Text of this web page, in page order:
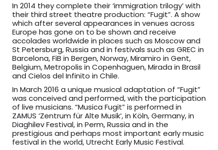
In 2014 they complete their ‘immigration trilogy’ with
their third street theatre production: “Fugit”. A show
which after several appearances in venues across
Europe has gone on to be shown and receive
accolades worldwide in places such as Moscow and
St Petersburg, Russia and in festivals such as GREC in
Barcelona, FiB in Bergen, Norway, Miramiro in Gent,
Belgium, Metropolis in Copenhaguen, Mirada in Brasil
and Cielos del Infinito in Chile.
In March 2016 a unique musical adaptation of “Fugit”
was conceived and performed, with the participation
of live musicians. “Musica Fugit” is performed in
ZAMUS ‘Zentrum für Alte Musik’, in Köln, Germany, in
Diaghilev Festival, in Perm, Russia and in the
prestigious and perhaps most important early music
festival in the world, Utrecht Early Music Festival.